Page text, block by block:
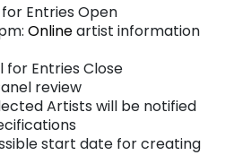
for Entries Open
Onlineartist information
for Entries Close
review
Artists will be notified
start date for creating